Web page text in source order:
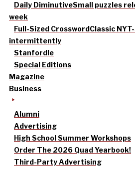
Daily DiminutiveSmall puzzles
week
Full-Sized CrosswordClassic
intermittently
Stanfordle
Special Editions
Magazine
Business
Alumni
Advertising
High School Summer Workshops
Order The 2026 Quad Yearbook!
Third-Party Advertising